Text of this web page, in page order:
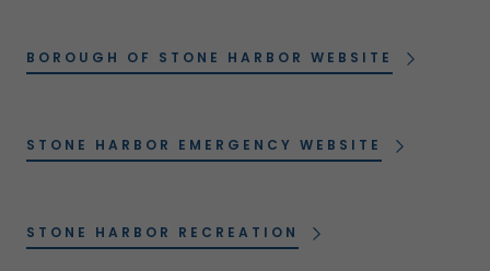
BOROUGH OF STONE HARBOR WEBSITE
STONE HARBOR EMERGENCY WEBSITE
STONE HARBOR RECREATION